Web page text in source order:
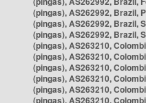
(pingas), AS262992, Brazil,
(pingas), AS262992, Brazil,
(pingas), AS262992, Brazil,
(pingas), AS263210,
(pingas), AS263210,
(pingas), AS263210,
(pingas), AS263210,
(pingas), AS263210,
(pingas), AS263210,